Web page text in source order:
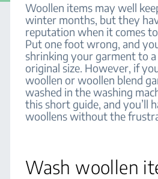
Woollen items may well
winter months, but they
reputation when it comes
Put one foot wrong, and
shrinking your garment to
original size. However, if
woollen or woollen blend
washed in the washing
this short guide, and you’ll
woollens without the
Wash woollen